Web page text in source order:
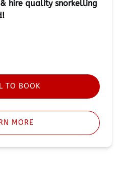
hire quality snorkelling
TO BOOK
MORE